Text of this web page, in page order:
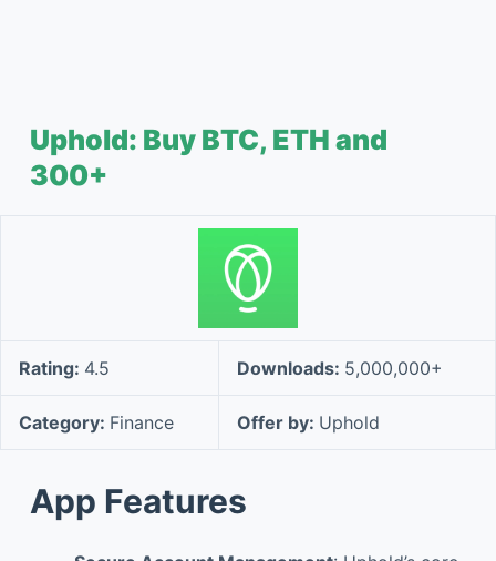
Uphold: Buy BTC, ETH and
300+
Rating: 4.5 Downloads: 5,000,000+
Category: Finance Offer by: Uphold
App Features